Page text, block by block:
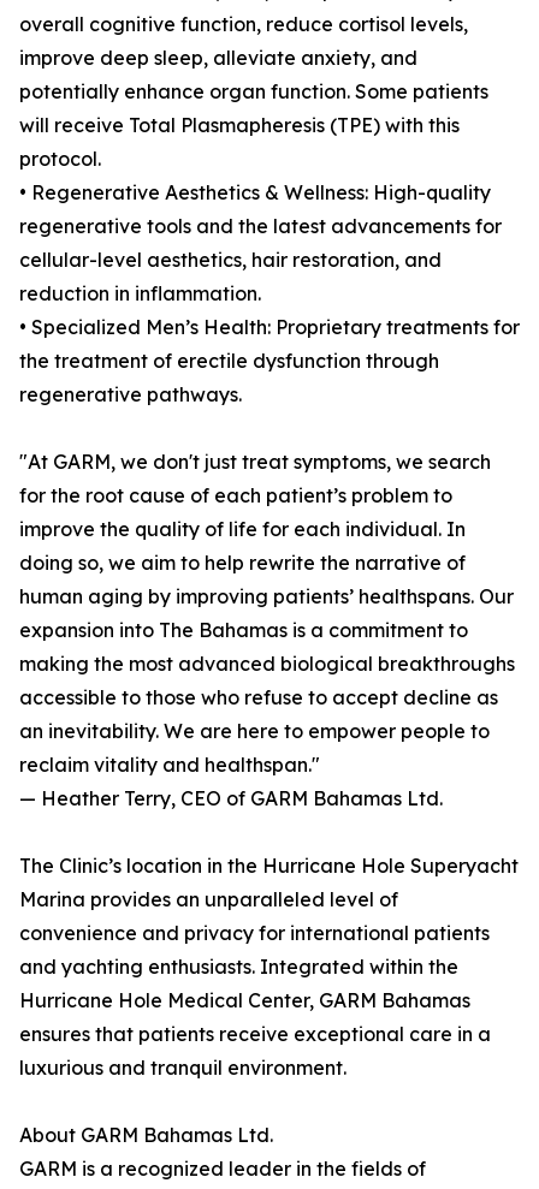
overall cognitive function, reduce cortisol levels,
improve deep sleep, alleviate anxiety, and
potentially enhance organ function. Some patients
will receive Total Plasmapheresis (TPE) with this
protocol.
• Regenerative Aesthetics & Wellness: High-quality
regenerative tools and the latest advancements for
cellular-level aesthetics, hair restoration, and
reduction in inflammation.
• Specialized Men’s Health: Proprietary treatments for
the treatment of erectile dysfunction through
regenerative pathways.
"At GARM, we don't just treat symptoms, we search
for the root cause of each patient’s problem to
improve the quality of life for each individual. In
doing so, we aim to help rewrite the narrative of
human aging by improving patients’ healthspans. Our
expansion into The Bahamas is a commitment to
making the most advanced biological breakthroughs
accessible to those who refuse to accept decline as
an inevitability. We are here to empower people to
reclaim vitality and healthspan."
— Heather Terry, CEO of GARM Bahamas Ltd.
The Clinic’s location in the Hurricane Hole Superyacht
Marina provides an unparalleled level of
convenience and privacy for international patients
and yachting enthusiasts. Integrated within the
Hurricane Hole Medical Center, GARM Bahamas
ensures that patients receive exceptional care in a
luxurious and tranquil environment.
About GARM Bahamas Ltd.
GARM is a recognized leader in the fields of